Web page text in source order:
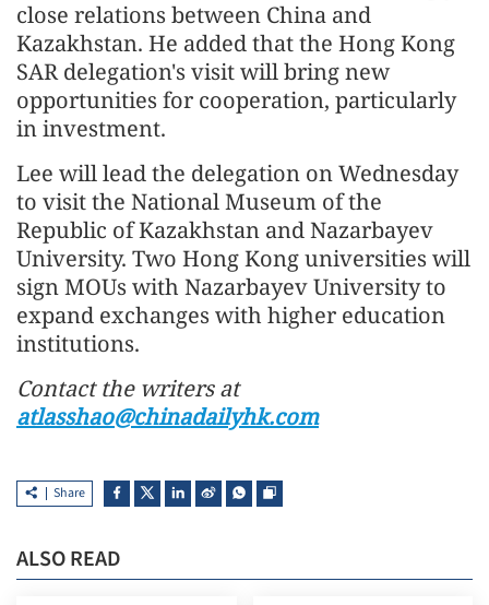
close relations between China and
Kazakhstan. He added that the Hong Kong
SAR delegation's visit will bring new
opportunities for cooperation, particularly
in investment.
Lee will lead the delegation on Wednesday
to visit the National Museum of the
Republic of Kazakhstan and Nazarbayev
University. Two Hong Kong universities will
sign MOUs with Nazarbayev University to
expand exchanges with higher education
institutions.
Contact the writers at
atlasshao@chinadailyhk.com
Share
ALSO READ